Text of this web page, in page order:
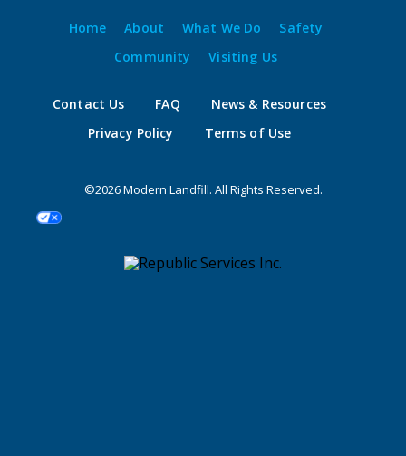
Home About What We Do
Safety
Community
Visiting Us
Contact Us FAQ
News & Resources
Privacy Policy
Terms of Use
©2026 Modern Landfill. All Rights Reserved.